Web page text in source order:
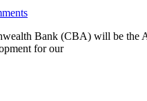
Bank (CBA) will be the
for our